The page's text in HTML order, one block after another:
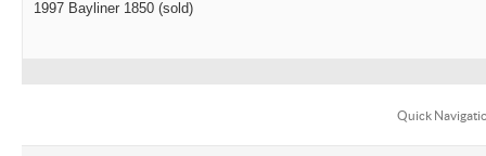
1997 Bayliner 1850 (sold)
Quick